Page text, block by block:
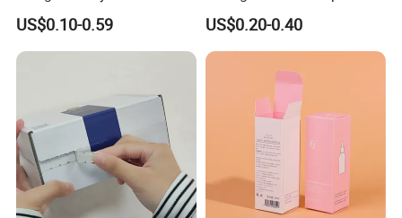
Rigid Paper Box Cosmetics
Perfume Case Magnetic
Jewelry Gift Packaging
US$0.10-0.59
Shipping Box Mailer Gift
Box Packaging for Perfume
Food Jewelry Cosmetic
US$0.20-0.40